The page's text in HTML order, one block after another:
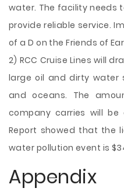
water. The facility needs
provide reliable service.
of a D on the Friends of
2) RCC Cruise Lines will
large oil and dirty water
and oceans. The
company carries will be
Report showed that the
water pollution event is
Appendix